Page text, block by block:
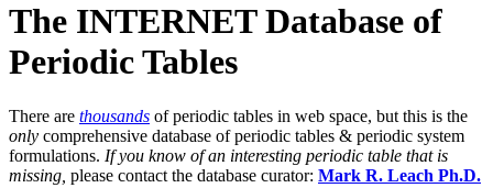
The INTERNET Database of
Periodic Tables
There are thousands of periodic tables in web space, but this is the
only comprehensive database of periodic tables & periodic system
formulations. If you know of an interesting periodic table that is
missing, please contact the database curator: Mark R. Leach Ph.D.